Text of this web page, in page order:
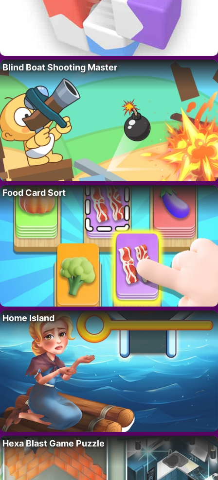
Blind Boat Shooting Master
Food Card Sort
Home Island
Hexa Blast Game Puzzle